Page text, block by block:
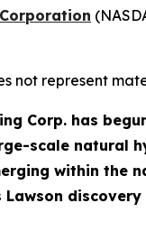
not represent
Corp. has
scale natural
within the
Lawson